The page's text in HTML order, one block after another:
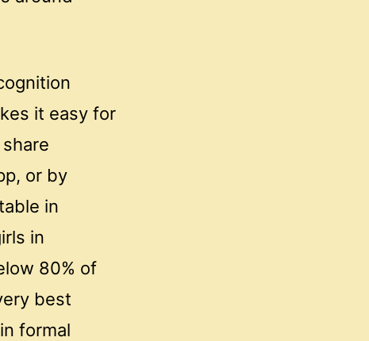
it easy for
or by
in
in
80% of
best
formal